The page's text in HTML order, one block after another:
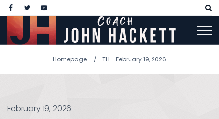
Homepage TLI - February 19, 2026
February 19, 2026